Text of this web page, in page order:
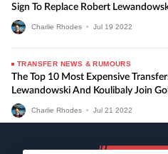
Sign To Replace Robert
Charlie Rhodes • Jul 19 2022
TRANSFER NEWS & RUMOURS
The Top 10 Most Expensive
Lewandowski And Koulibaly Join
Charlie Rhodes • Jul 21 2022